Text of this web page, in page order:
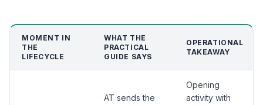
MOMENT IN
THE
LIFECYCLE
WHAT THE
PRACTICAL
GUIDE SAYS
OPERATIONAL
TAKEAWAY
AT sends the
Opening
activity with